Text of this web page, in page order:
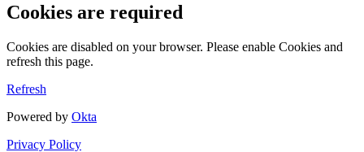
Cookies are required
Cookies are disabled on your browser. Please enable Cookies and
refresh this page.
Refresh
Powered by Okta
Privacy Policy